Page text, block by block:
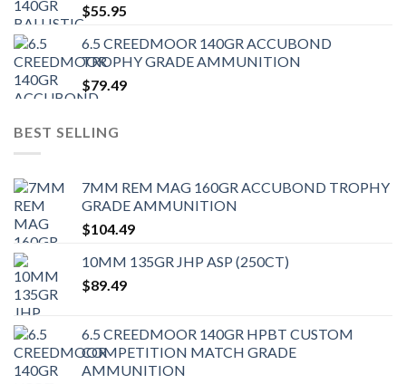
$55.95
6.5 CREEDMOOR 140GR ACCUBOND
TROPHY GRADE AMMUNITION
$79.49
BEST SELLING
7MM REM MAG 160GR ACCUBOND TROPHY
GRADE AMMUNITION
$104.49
10MM 135GR JHP ASP (250CT)
$89.49
6.5 CREEDMOOR 140GR HPBT CUSTOM
COMPETITION MATCH GRADE
AMMUNITION